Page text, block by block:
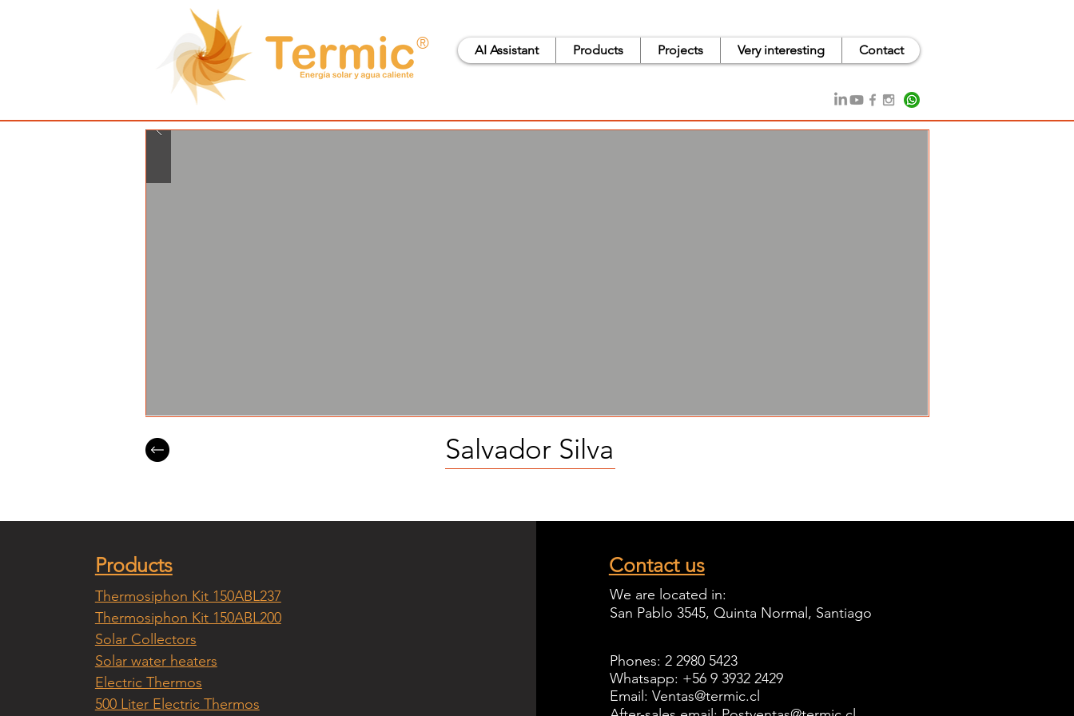
® AI Assistant Products Projects Very interesting Contact
Salvador Silva
Products
Thermosiphon Kit 150ABL237
Thermosiphon Kit 150ABL200
Solar Collectors
Solar water heaters
Electric Thermos
500 Liter Electric Thermos
Contact us
We are located in:
San Pablo 3545, Quinta Normal, Santiago
Phones: 2 2980 5423
Whatsapp: +56 9 3932 2429
Email: Ventas@termic.cl